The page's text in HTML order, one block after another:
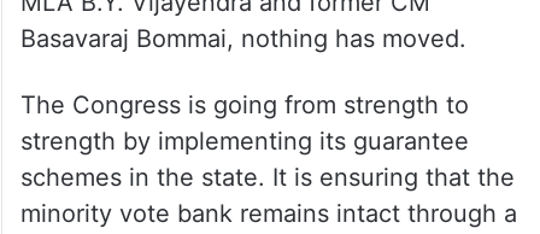
Basavaraj Bommai, nothing has moved.
The Congress is going from strength to
strength by implementing its guarantee
schemes in the state. It is ensuring that the
minority vote bank remains intact through a